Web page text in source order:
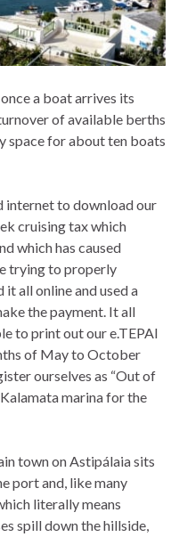
a boat arrives its
of available berths
space for about ten boats
internet to download our
cruising tax which
which has caused
trying to properly
all online and used a
the payment. It all
to print out our e.TEPAI
of May to October
ourselves as “Out of
marina for the
town on Astipálaia sits
port and, like many
literally means
spill down the hillside,